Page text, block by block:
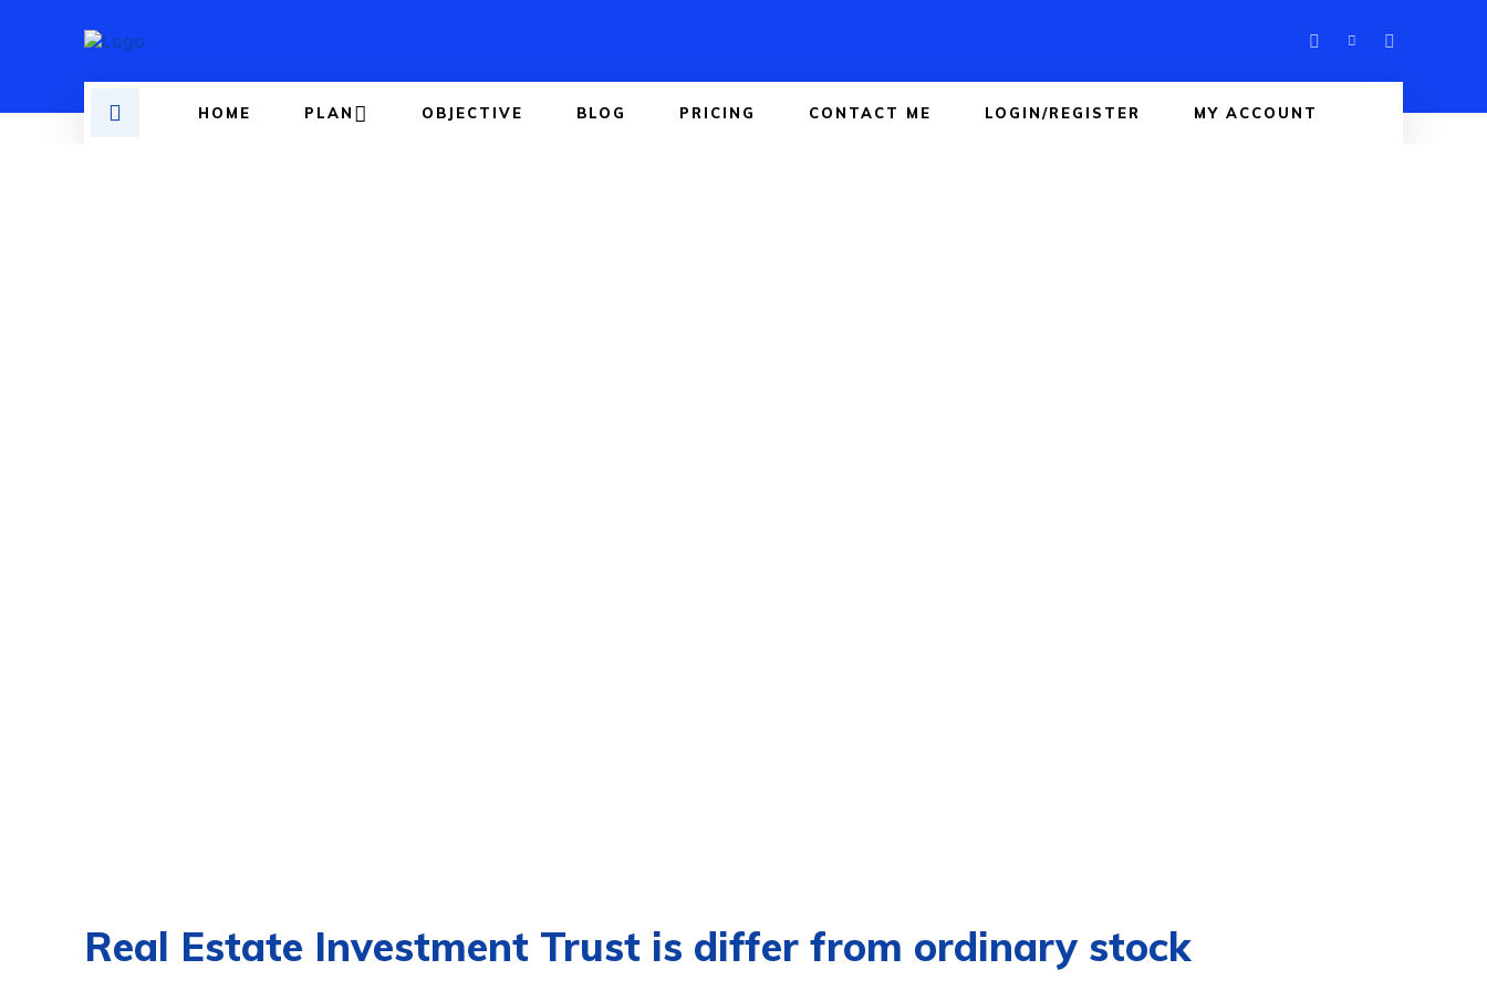
HOME PLAN OBJECTIVE BLOG PRICING CONTACT ME LOGIN/REGISTER MY ACCOUNT
Real Estate Investment Trust is differ from ordinary stock